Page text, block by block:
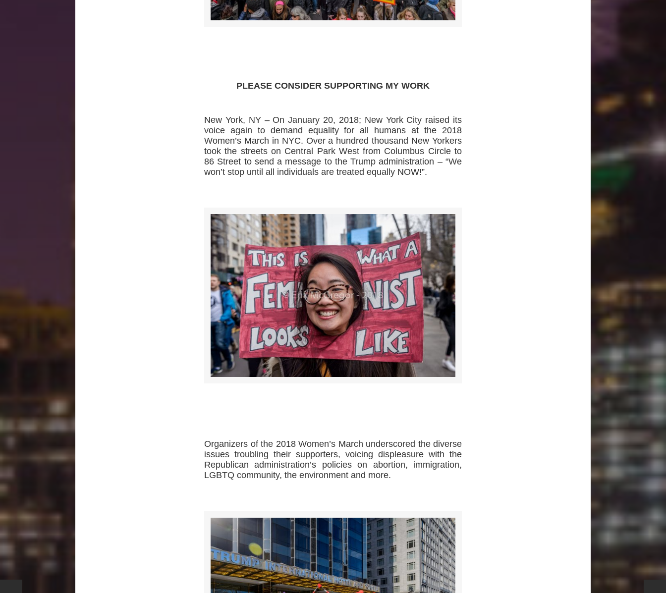
PLEASE CONSIDER SUPPORTING MY WORK
New York, NY – On January 20, 2018; New York City raised its
voice again to demand equality for all humans at the 2018
Women’s March in NYC. Over a hundred thousand New Yorkers
took the streets on Central Park West from Columbus Circle to
86 Street to send a message to the Trump administration – “We
won’t stop until all individuals are treated equally NOW!”.
Organizers of the 2018 Women’s March underscored the diverse
issues troubling their supporters, voicing displeasure with the
Republican administration’s policies on abortion, immigration,
LGBTQ community, the environment and more.